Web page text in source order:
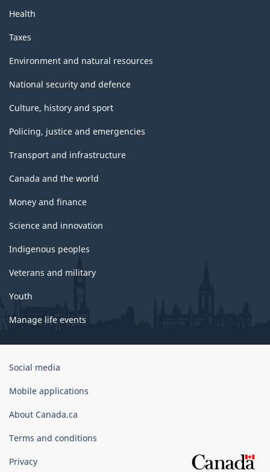
Health
Taxes
Environment and natural resources
National security and defence
Culture, history and sport
Policing, justice and emergencies
Transport and infrastructure
Canada and the world
Money and finance
Science and innovation
Indigenous peoples
Veterans and military
Youth
Manage life events
Government
Canada
Social media
Mobile applications
About Canada.ca
Terms and conditions
Privacy